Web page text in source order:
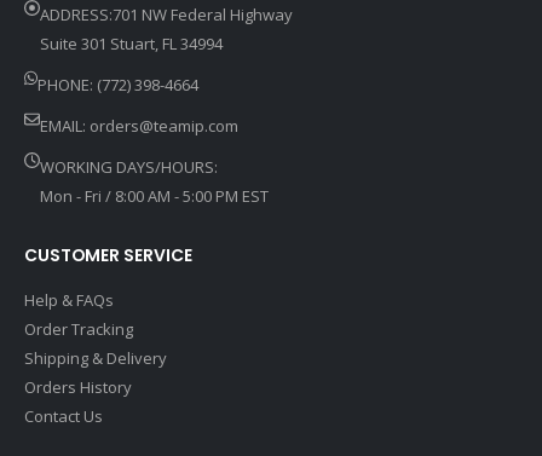
ADDRESS:701 NW Federal Highway
Suite 301 Stuart, FL 34994
PHONE: (772) 398-4664
EMAIL: orders@teamip.com
WORKING DAYS/HOURS:
Mon - Fri / 8:00 AM - 5:00 PM EST
CUSTOMER SERVICE
Help & FAQs
Order Tracking
Shipping & Delivery
Orders History
Contact Us